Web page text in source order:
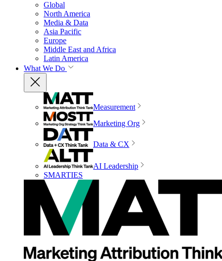
Global
North America
Media & Data
Asia Pacific
Europe
Middle East and Africa
Latin America
What We Do
Measurement
Marketing Org
Data & CX
AI Leadership
SMARTIES